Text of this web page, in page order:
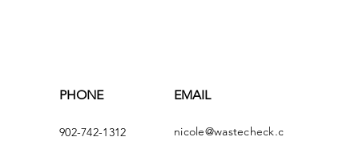
PHONE
902-742-1312
EMAIL
nicole@wastecheck.c